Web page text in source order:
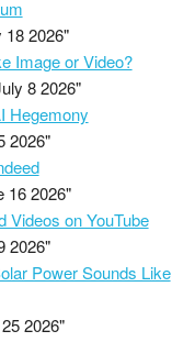
18 2026"
Image or Video?
8 2026"
Hegemony
2026"
16 2026"
Videos on YouTube
2026"
Power Sounds Like
2026"